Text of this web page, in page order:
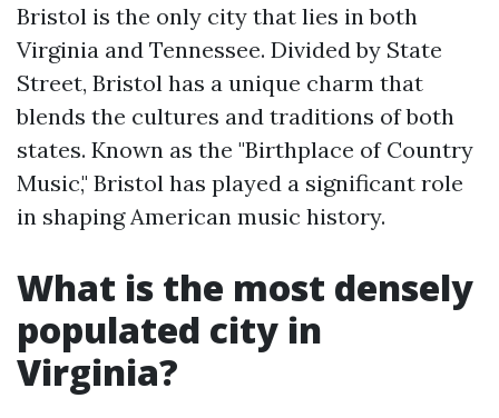
Bristol is the only city that lies in both
Virginia and Tennessee. Divided by State
Street, Bristol has a unique charm that
blends the cultures and traditions of both
states. Known as the "Birthplace of Country
Music," Bristol has played a significant role
in shaping American music history.
What is the most densely
populated city in
Virginia?